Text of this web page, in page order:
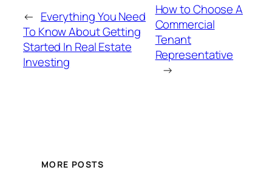
← Everything You Need
To Know About Getting
Started In Real Estate
Investing
How to Choose A
Commercial
Tenant
Representative
→
MORE POSTS